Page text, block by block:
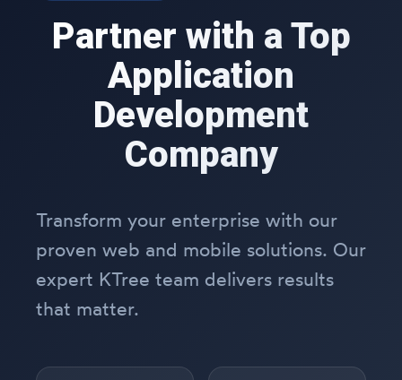
Partner with a Top
Application
Development
Company
Transform your enterprise with our
proven web and mobile solutions. Our
expert KTree team delivers results
that matter.